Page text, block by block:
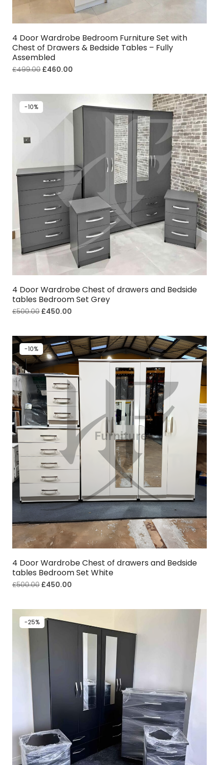
4 Door Wardrobe Bedroom Furniture Set with
Chest of Drawers & Bedside Tables – Fully
Assembled
£499.00 £460.00
-10%
4 Door Wardrobe Chest of drawers and Bedside
tables Bedroom Set Grey
£500.00 £450.00
-10%
4 Door Wardrobe Chest of drawers and Bedside
tables Bedroom Set White
£500.00 £450.00
-25%